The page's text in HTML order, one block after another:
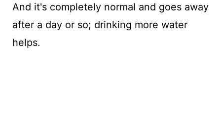
And it's completely normal and goes away
after a day or so; drinking more water
helps.